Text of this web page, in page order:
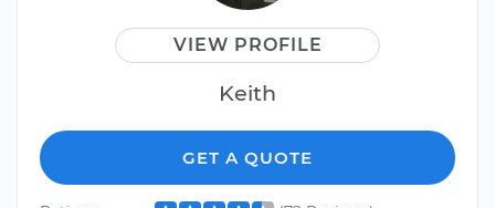
VIEW PROFILE
Keith
GET A QUOTE